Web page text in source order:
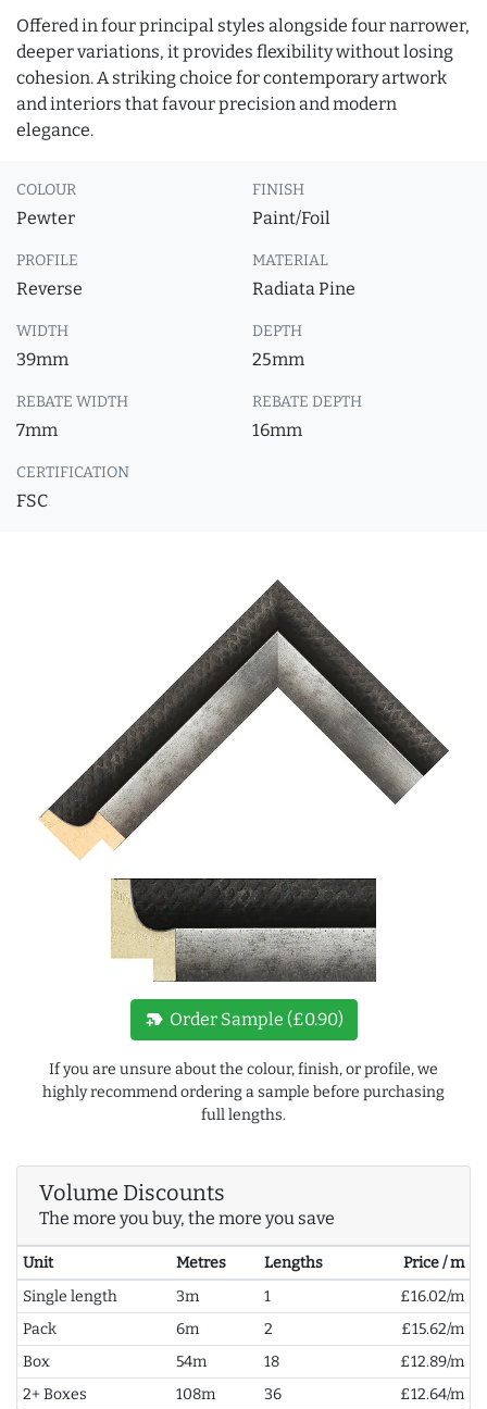
Offered in four principal styles alongside four narrower,
deeper variations, it provides flexibility without losing
cohesion. A striking choice for contemporary artwork
and interiors that favour precision and modern
elegance.
COLOUR
Pewter
FINISH
Paint/Foil
PROFILE
Reverse
MATERIAL
Radiata Pine
WIDTH
39mm
DEPTH
25mm
REBATE WIDTH
7mm
REBATE DEPTH
16mm
CERTIFICATION
FSC
new_label Order Sample (£0.90)
If you are unsure about the colour, finish, or profile, we
highly recommend ordering a sample before purchasing
full lengths.
Volume Discounts
The more you buy, the more you save
Unit Metres Lengths
Price / m
Single length
3m 1
£16.02/m
Pack
6m 2
£15.62/m
Box
54m 18
£12.89/m
2+ Boxes
108m 36 £12.64/m